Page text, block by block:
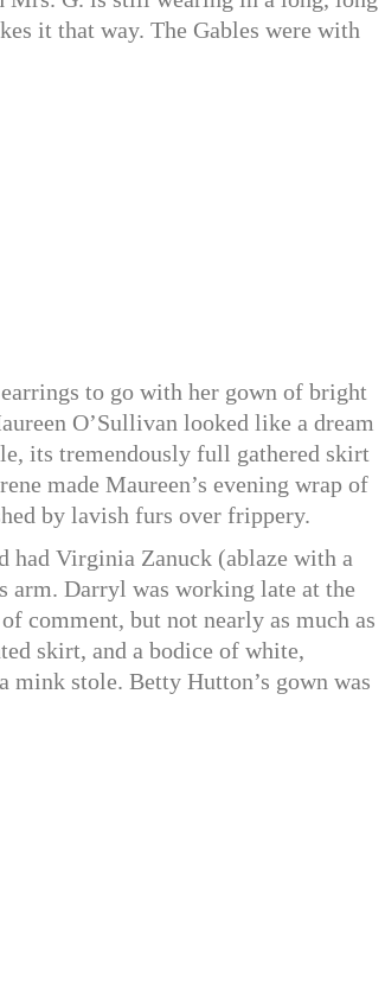
it that way. The Gables were with
to go with her gown of bright
O’Sullivan looked like a dream
its tremendously full gathered skirt
made Maureen’s evening wrap of
by lavish furs over frippery.
had Virginia Zanuck (ablaze with a
arm. Darryl was working late at the
comment, but not nearly as much as
skirt, and a bodice of white,
mink stole. Betty Hutton’s gown was